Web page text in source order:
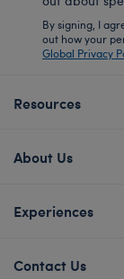
By signing, I
out how your
Global Privacy
Resources
About Us
Experiences
Contact Us